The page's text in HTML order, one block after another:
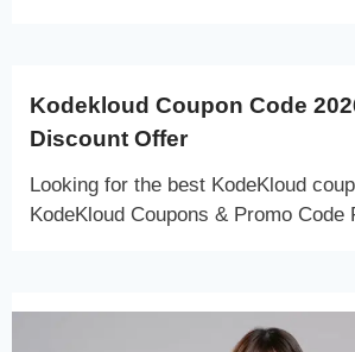
Kodekloud Coupon Code
Discount Offer
Looking for the best KodeKloud
KodeKloud Coupons & Promo Code